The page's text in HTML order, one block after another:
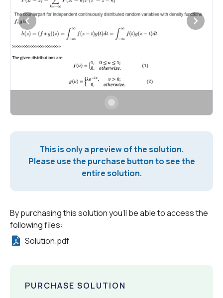
This is only a preview of the solution.
Please use the purchase button to see the
entire solution.
By purchasing this solution you'll be able to access the
following files:
Solution.pdf
PURCHASE SOLUTION